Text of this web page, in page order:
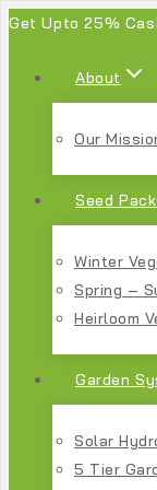
Get Upto 25%
About
Our
Seed
Winter
Spring –
Heirloom
Garden
Solar
5 Tier